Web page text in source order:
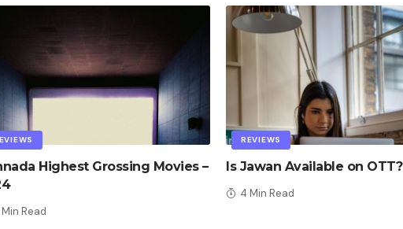
Highest Grossing Movies –
Read
REVIEWS
Is Jawan Available on OTT?
4 Min Read